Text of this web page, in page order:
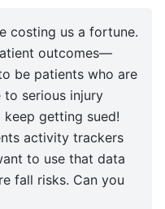
costing us a fortune.
outcomes—
be patients who are
to serious injury
getting sued!
activity trackers
to use that data
fall risks. Can you